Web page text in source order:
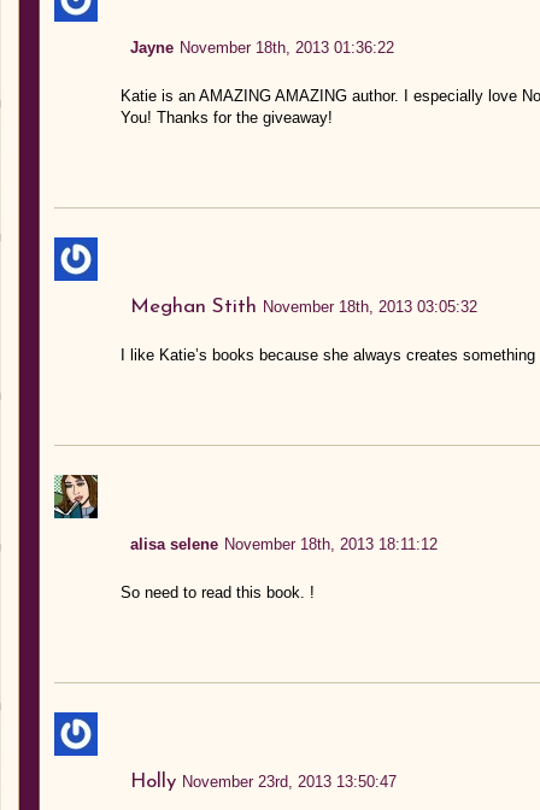
Jayne November 18th, 2013 01:36:22
Katie is an AMAZING AMAZING author. I especially love
You! Thanks for the giveaway!
Meghan Stith November 18th, 2013 03:05:32
I like Katie’s books because she always creates
alisa selene November 18th, 2013 18:11:12
So need to read this book. !
Holly November 23rd, 2013 13:50:47